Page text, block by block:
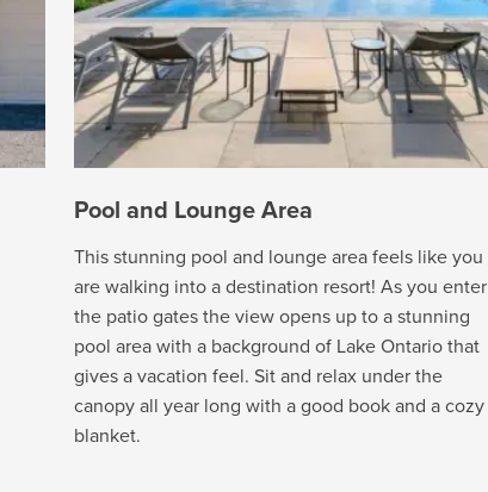
Pool and Lounge Area
This stunning pool and lounge area feels like you
are walking into a destination resort! As you enter
the patio gates the view opens up to a stunning
pool area with a background of Lake Ontario that
gives a vacation feel. Sit and relax under the
canopy all year long with a good book and a cozy
blanket.